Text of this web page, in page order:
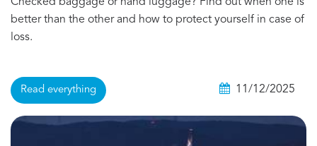
Checked baggage or hand luggage? Find out when one is
better than the other and how to protect yourself in case of
loss.
Read everything 11/12/2025